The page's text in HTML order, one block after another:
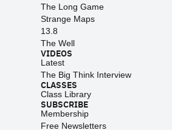
The Long Game
Strange Maps
13.8
The Well
VIDEOS
Latest
The Big Think Interview
CLASSES
Class Library
SUBSCRIBE
Membership
Free Newsletters